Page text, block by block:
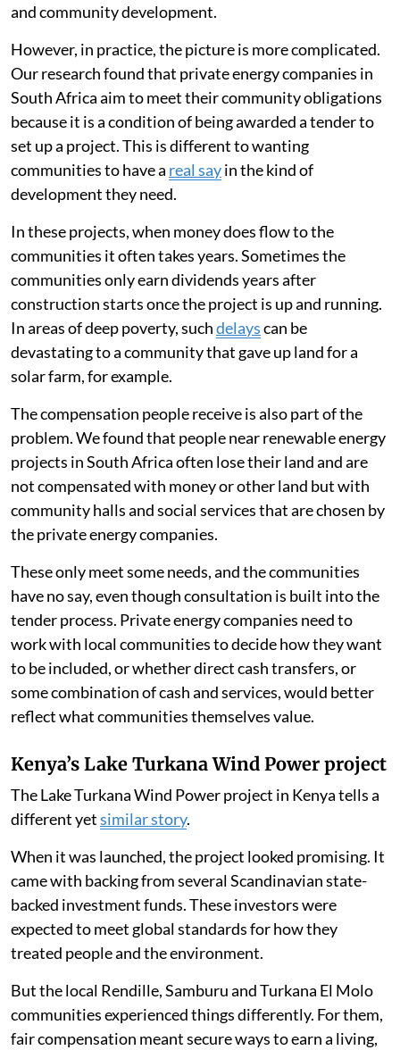
and community development.
However, in practice, the picture is more complicated.
Our research found that private energy companies in
South Africa aim to meet their community obligations
because it is a condition of being awarded a tender to
set up a project. This is different to wanting
communities to have a real sayin the kind of
development they need.
In these projects, when money does flow to the
communities it often takes years. Sometimes the
communities only earn dividends years after
construction starts once the project is up and running.
In areas of deep poverty, suchdelayscan be
devastating to a community that gave up land for a
solar farm, for example.
The compensation people receive is also part of the
problem. We found that people near renewable energy
projects in South Africa often lose their land and are
not compensated with money or other land but with
community halls and social services that are chosen by
the private energy companies.
These only meet some needs, and the communities
have no say, even though consultation is built into the
tender process. Private energy companies need to
work with local communities to decide how they want
to be included, or whether direct cash transfers, or
some combination of cash and services, would better
reflect what communities themselves value.
Kenya’s Lake Turkana Wind Power project
The Lake Turkana Wind Power project in Kenya tells a
different yetsimilar story.
When it was launched, the project looked promising. It
came with backing from several Scandinavian state-
backed investment funds. These investors were
expected to meet global standards for how they
treated people and the environment.
But the local Rendille, Samburu and Turkana El Molo
communities experienced things differently. For them,
fair compensation meant secure ways to earn a living,